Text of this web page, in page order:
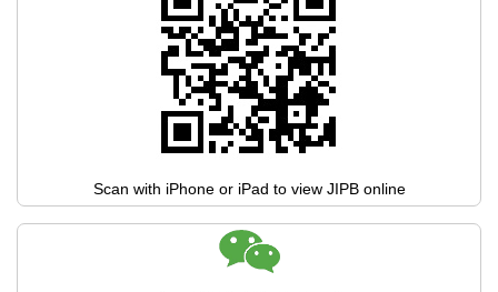
Scan with iPhone or iPad to view JIPB online